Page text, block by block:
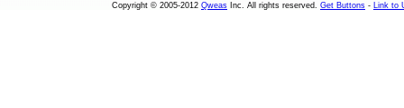
Copyright © 2005-2012 Qweas Inc. All rights reserved. Get Buttons - Link to